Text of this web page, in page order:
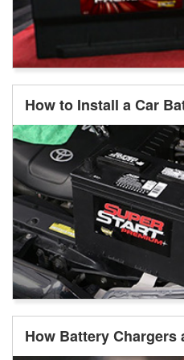
How to Install a Car
How Battery Chargers